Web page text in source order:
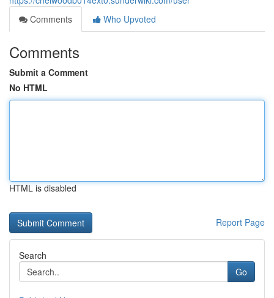
Comments
Who Upvoted
Comments
Submit a Comment
No HTML
HTML is disabled
Report Page
Search
Go